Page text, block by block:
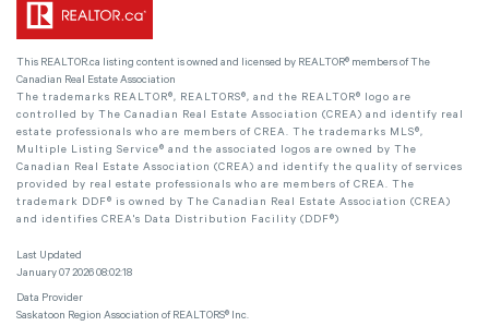
This REALTOR.ca listing content is owned and licensed by REALTOR® members of The
Canadian Real Estate Association
The trademarks REALTOR®, REALTORS®, and the REALTOR® logo are
controlled by The Canadian Real Estate Association (CREA) and identify real
estate professionals who are members of CREA. The trademarks MLS®,
Multiple Listing Service® and the associated logos are owned by The
Canadian Real Estate Association (CREA) and identify the quality of services
provided by real estate professionals who are members of CREA. The
trademark DDF® is owned by The Canadian Real Estate Association (CREA)
and identifies CREA's Data Distribution Facility (DDF®)
Last Updated
January 07 2026 08:02:18
Data Provider
Saskatoon Region Association of REALTORS® Inc.